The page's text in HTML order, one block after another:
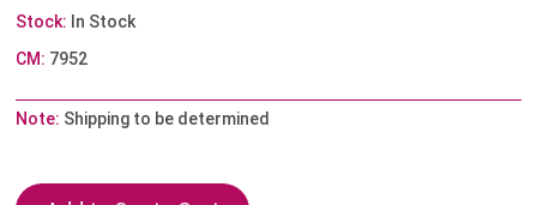
Stock: In Stock
CM: 7952
Note: Shipping to be determined